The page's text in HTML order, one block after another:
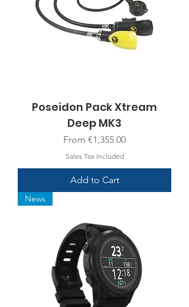
Poseidon Pack Xtream
Deep MK3
From €1,355.00
Sale Price
Sales Tax Included
Add to Cart
News